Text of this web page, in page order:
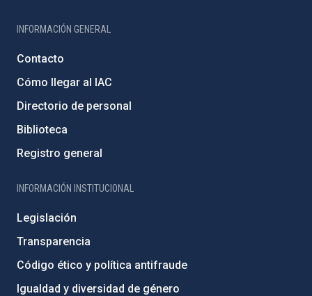
INFORMACIÓN GENERAL
Contacto
Cómo llegar al IAC
Directorio de personal
Biblioteca
Registro general
INFORMACIÓN INSTITUCIONAL
Legislación
Transparencia
Código ético y política antifraude
Igualdad y diversidad de género